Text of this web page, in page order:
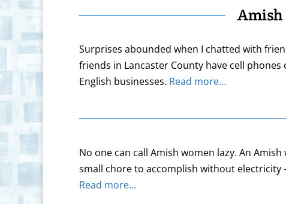
Amish
Surprises abounded when I chatted with
friends in Lancaster County have cell
English businesses. Read more…
No one can call Amish women lazy. An
small chore to accomplish without
Read more…